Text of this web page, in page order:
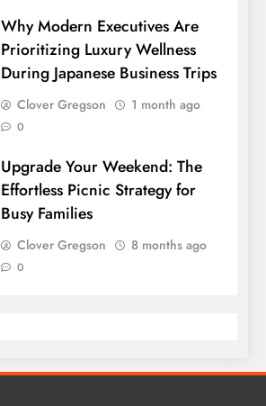
Why Modern Executives Are
Prioritizing Luxury Wellness
During Japanese Business Trips
Clover Gregson 1 month ago
0
Upgrade Your Weekend: The
Effortless Picnic Strategy for
Busy Families
Clover Gregson 8 months ago
0